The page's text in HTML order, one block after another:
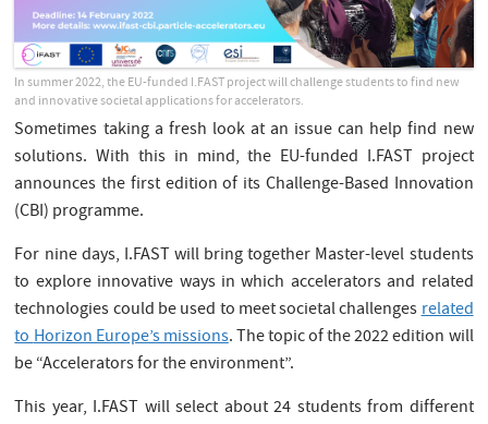
In summer 2022, the EU-funded I.FAST project will challenge students to find new
and innovative societal applications for accelerators.
Sometimes taking a fresh look at an issue can help find new
solutions. With this in mind, the EU-funded I.FAST project
announces the first edition of its Challenge-Based Innovation
(CBI) programme.
For nine days, I.FAST will bring together Master-level students
to explore innovative ways in which accelerators and related
technologies could be used to meet societal challengesrelated
toHorizon Europe’s missions. The topic of the 2022 edition will
be “Accelerators for the environment”.
This year, I.FAST will select about 24 students from different